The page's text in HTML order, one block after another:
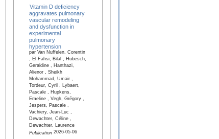
Vitamin D deficiency
aggravates pulmonary
vascular remodeling
and dysfunction in
experimental
pulmonary
hypertension
par Van Nuffelen, Corentin
, El Fahsi, Bilal , Hubesch,
Geraldine , Hanthazi,
Alienor , Sheikh
Mohammad, Umair ,
Tordeur, Cyril , Lybaert,
Pascale , Hupkens,
Emeline , Vegh, Grégory ,
Jespers, Pascale ,
Vachiery, Jean-Luc ,
Dewachter, Céline ,
Dewachter, Laurence
Publication2026-05-06